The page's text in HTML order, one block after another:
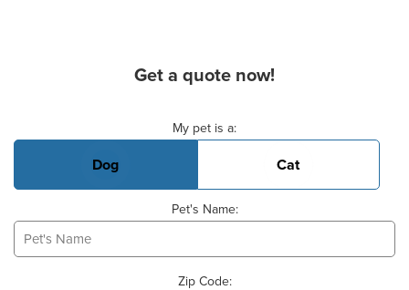
Get a quote now!
My pet is a:
Dog Cat
Pet's Name:
Zip Code: